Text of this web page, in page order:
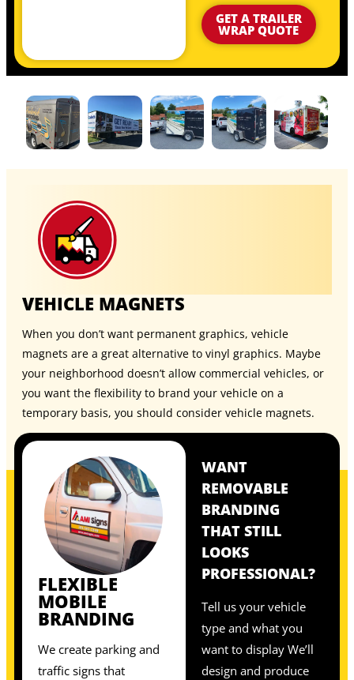
GET A TRAILER
WRAP QUOTE
VEHICLE MAGNETS
When you don’t want permanent graphics, vehicle
magnets are a great alternative to vinyl graphics. Maybe
your neighborhood doesn’t allow commercial vehicles, or
you want the flexibility to brand your vehicle on a
temporary basis, you should consider vehicle magnets.
FLEXIBLE
MOBILE
BRANDING
We create parking and
traffic signs that
WANT
REMOVABLE
BRANDING
THAT STILL
LOOKS
PROFESSIONAL?
Tell us your vehicle
type and what you
want to display We’ll
design and produce